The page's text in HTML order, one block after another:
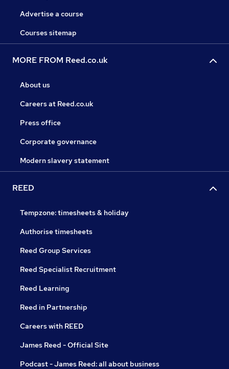
Advertise a course
Courses sitemap
MORE FROM Reed.co.uk
About us
Careers at Reed.co.uk
Press office
Corporate governance
Modern slavery statement
REED
Tempzone: timesheets & holiday
Authorise timesheets
Reed Group Services
Reed Specialist Recruitment
Reed Learning
Reed in Partnership
Careers with REED
James Reed - Official Site
Podcast - James Reed: all about business